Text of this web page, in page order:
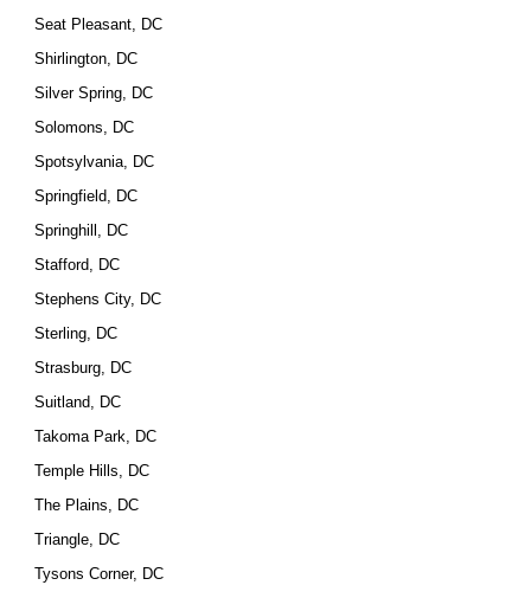
Seat Pleasant, DC
Shirlington, DC
Silver Spring, DC
Solomons, DC
Spotsylvania, DC
Springfield, DC
Springhill, DC
Stafford, DC
Stephens City, DC
Sterling, DC
Strasburg, DC
Suitland, DC
Takoma Park, DC
Temple Hills, DC
The Plains, DC
Triangle, DC
Tysons Corner, DC